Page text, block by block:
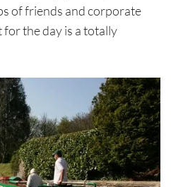
of friends and corporate
for the day is a totally